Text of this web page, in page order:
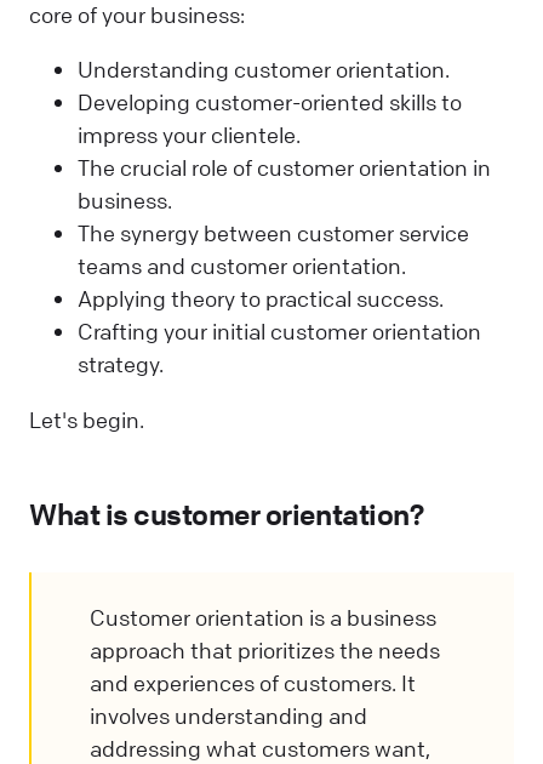
core of your business:
Understanding customer orientation.
Developing customer-oriented skills to
impress your clientele.
The crucial role of customer orientation in
business.
The synergy between customer service
teams and customer orientation.
Applying theory to practical success.
Crafting your initial customer orientation
strategy.
Let's begin.
What is customer orientation?
Customer orientation is a business
approach that prioritizes the needs
and experiences of customers. It
involves understanding and
addressing what customers want,